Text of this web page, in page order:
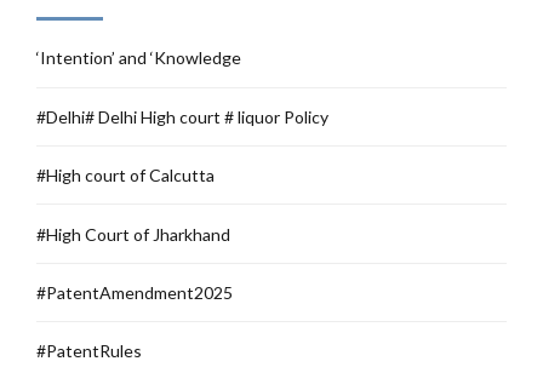
‘Intention’ and ‘Knowledge
#Delhi# Delhi High court # liquor Policy
#High court of Calcutta
#High Court of Jharkhand
#PatentAmendment2025
#PatentRules